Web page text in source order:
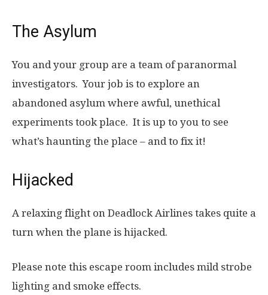
The Asylum
You and your group are a team of paranormal
investigators. Your job is to explore an
abandoned asylum where awful, unethical
experiments took place. It is up to you to see
what’s haunting the place – and to fix it!
Hijacked
A relaxing flight on Deadlock Airlines takes quite a
turn when the plane is hijacked.
Please note this escape room includes mild strobe
lighting and smoke effects.